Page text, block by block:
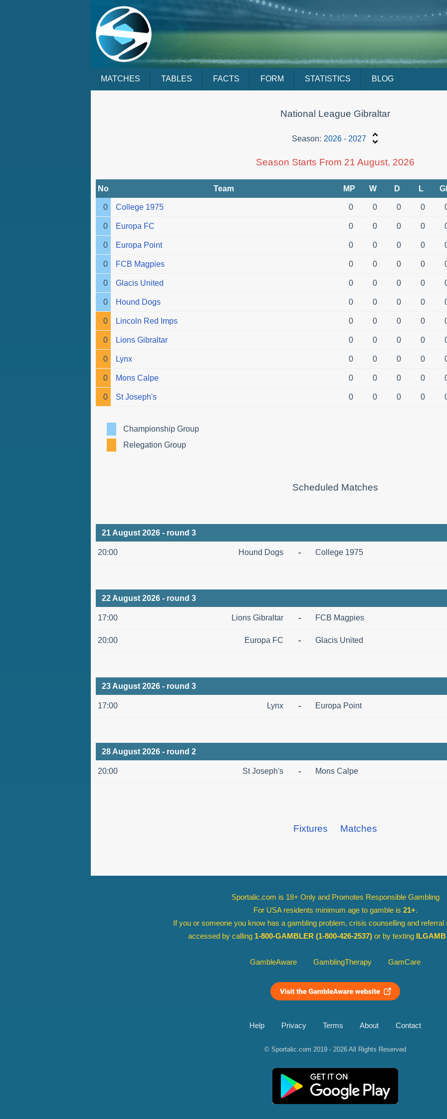
MATCHES TABLES FACTS FORM STATISTICS BLOG
National League Gibraltar
Season: 2026 - 2027
Season Starts From 21 August, 2026
No Team MP W D L
0 College 1975 0 0 0 0
0 Europa FC 0 0 0 0
0 Europa Point 0 0 0 0
0 FCB Magpies 0 0 0 0
0 Glacis United 0 0 0 0
0 Hound Dogs 0 0 0 0
0 Lincoln Red Imps 0 0 0 0
0 Lions Gibraltar 0 0 0 0
0 Lynx 0 0 0 0
0 Mons Calpe 0 0 0 0
0 St Joseph's 0 0 0 0
Championship Group
Relegation Group
Scheduled Matches
21 August 2026 - round 3
20:00 Hound Dogs - College 1975
22 August 2026 - round 3
17:00 Lions Gibraltar - FCB Magpies
20:00 Europa FC - Glacis United
23 August 2026 - round 3
17:00 Lynx - Europa Point
28 August 2026 - round 2
20:00 St Joseph's - Mons Calpe
Fixtures Matches
Sportalic.com is 18+ Only and Promotes Responsible Gambling
For USA residents minimum age to gamble is 21+.
If you or someone you know has a gambling problem, crisis counselling and
accessed by calling 1-800-GAMBLER (1-800-426-2537)or by texting
GambleAware GamblingTherapy GamCare
Help Privacy Terms About Contact
© Sportalic.com 2019 - 2026 All Rights Reserved